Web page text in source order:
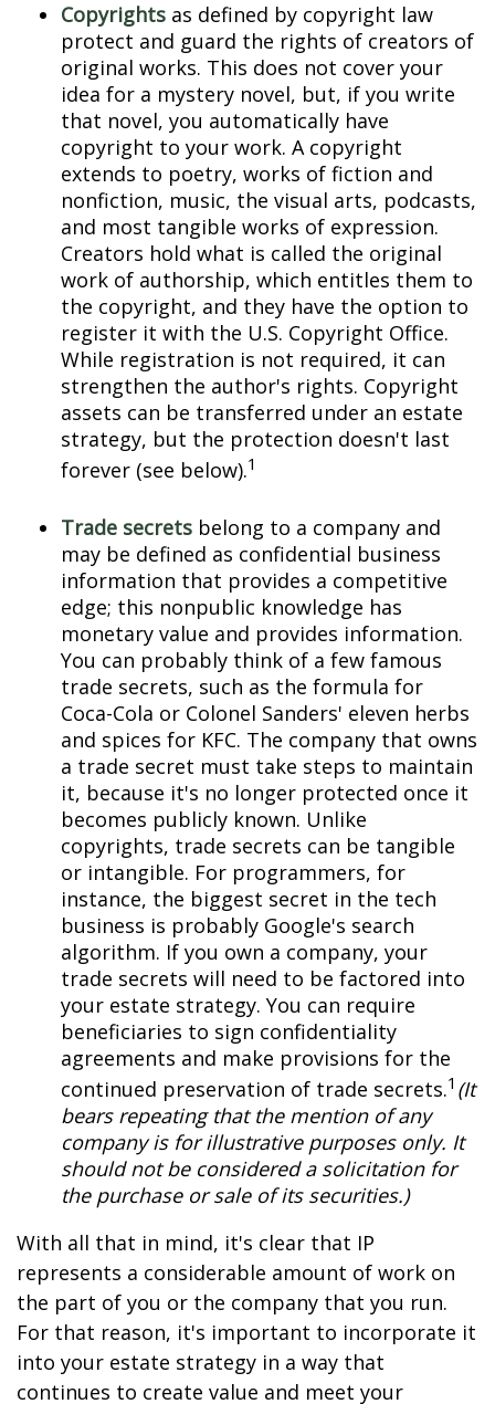
Copyrights as defined by copyright law
protect and guard the rights of creators of
original works. This does not cover your
idea for a mystery novel, but, if you write
that novel, you automatically have
copyright to your work. A copyright
extends to poetry, works of fiction and
nonfiction, music, the visual arts, podcasts,
and most tangible works of expression.
Creators hold what is called the original
work of authorship, which entitles them to
the copyright, and they have the option to
register it with the U.S. Copyright Office.
While registration is not required, it can
strengthen the author's rights. Copyright
assets can be transferred under an estate
strategy, but the protection doesn't last
forever (see below).1
Trade secrets belong to a company and
may be defined as confidential business
information that provides a competitive
edge; this nonpublic knowledge has
monetary value and provides information.
You can probably think of a few famous
trade secrets, such as the formula for
Coca-Cola or Colonel Sanders' eleven herbs
and spices for KFC. The company that owns
a trade secret must take steps to maintain
it, because it's no longer protected once it
becomes publicly known. Unlike
copyrights, trade secrets can be tangible
or intangible. For programmers, for
instance, the biggest secret in the tech
business is probably Google's search
algorithm. If you own a company, your
trade secrets will need to be factored into
your estate strategy. You can require
beneficiaries to sign confidentiality
agreements and make provisions for the
continued preservation of trade secrets.1 (It
bears repeating that the mention of any
company is for illustrative purposes only. It
should not be considered a solicitation for
the purchase or sale of its securities.)
With all that in mind, it's clear that IP
represents a considerable amount of work on
the part of you or the company that you run.
For that reason, it's important to incorporate it
into your estate strategy in a way that
continues to create value and meet your